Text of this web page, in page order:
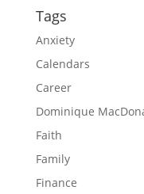
Tags
Anxiety
Calendars
Career
Dominique
Faith
Family
Finance